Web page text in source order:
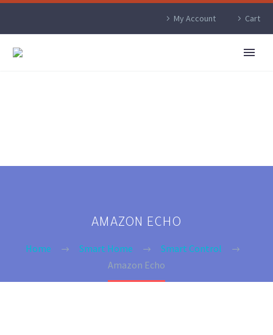
My Account Cart
AMAZON ECHO
Home Smart Home
Smart Control
Amazon Echo